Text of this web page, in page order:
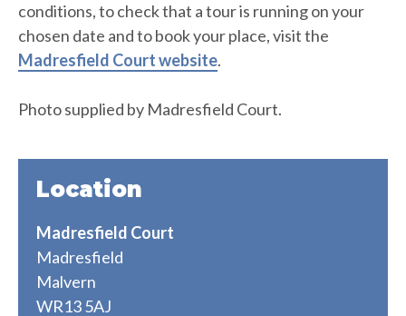
conditions, to check that a tour is running on your
chosen date and to book your place, visit the
Madresfield Court website.
Photo supplied by Madresfield Court.
Location
Madresfield Court
Madresfield
Malvern
WR13 5AJ